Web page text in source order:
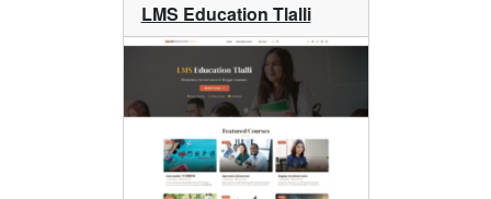
LMS Education Tlalli